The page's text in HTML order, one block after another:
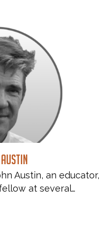
Austin, an educator,
at several…